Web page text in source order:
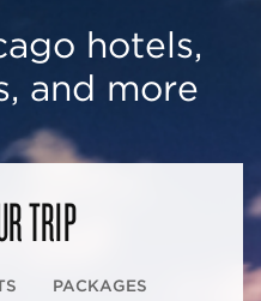
hotels,
and more
TRIP
PACKAGES